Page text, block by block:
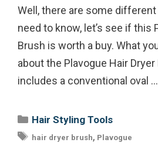
Well, there are some
need to know, let’s see if this
Brush is worth a buy. What
about the Plavogue Hair
includes a conventional oval …
Categories
Hair Styling Tools
Tags
hair dryer brush, Plavogue